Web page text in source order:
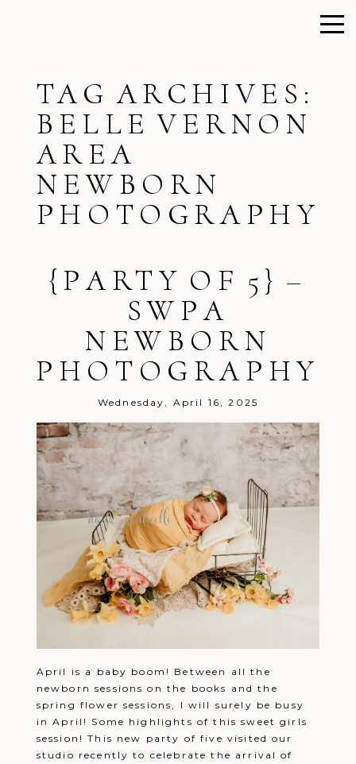
TAG ARCHIVES:
BELLE VERNON
AREA
NEWBORN
PHOTOGRAPHY
{PARTY OF 5} –
SWPA
NEWBORN
PHOTOGRAPHY
Wednesday, April 16, 2025
April is a baby boom! Between all the
newborn sessions on the books and the
spring flower sessions, I will surely be busy
in April! Some highlights of this sweet girls
session! This new party of five visited our
studio recently to celebrate the arrival of